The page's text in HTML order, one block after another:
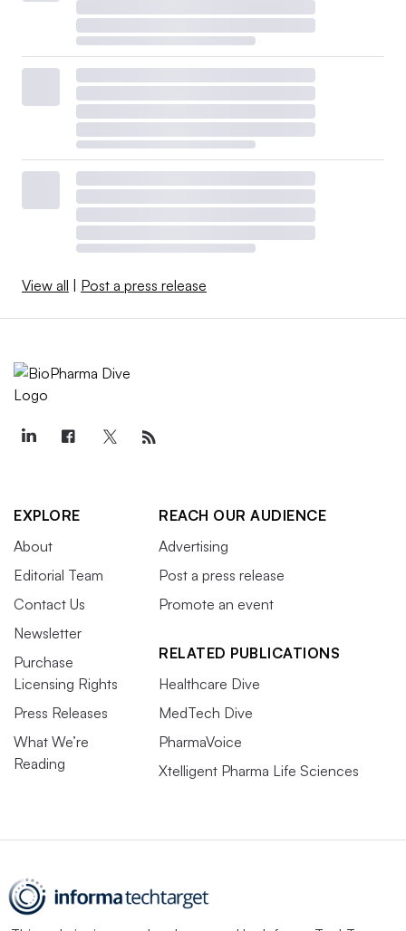
View all | Post a press release
EXPLORE
About
Editorial Team
Contact Us
Newsletter
Purchase
Licensing Rights
Press Releases
What We’re
Reading
REACH OUR AUDIENCE
Advertising
Post a press release
Promote an event
RELATED PUBLICATIONS
Healthcare Dive
MedTech Dive
PharmaVoice
Xtelligent Pharma Life Sciences